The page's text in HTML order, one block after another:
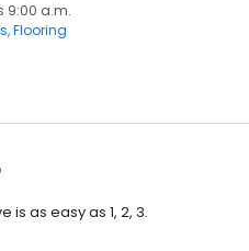
9:00 a.m.
Flooring
is as easy as 1, 2, 3.